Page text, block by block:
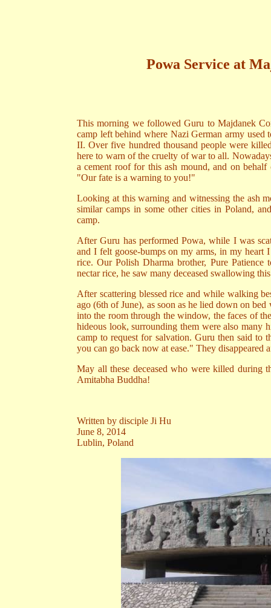
Powa Service at
This morning we followed Guru to Majdanek
camp left behind where Nazi German army
II. Over five hundred thousand people were
here to warn of the cruelty of war to all.
a cement roof for this ash mound, and on
"Our fate is a warning to you!"
Looking at this warning and witnessing the ash
similar camps in some other cities in Poland,
camp.
After Guru has performed Powa, while I was
and I felt goose-bumps on my arms, in my heart
rice. Our Polish Dharma brother, Pure
nectar rice, he saw many deceased swallowing
After scattering blessed rice and while walking
ago (6th of June), as soon as he lied down on
into the room through the window, the faces of
hideous look, surrounding them were also many
camp to request for salvation. Guru then said
you can go back now at ease." They disappeared
May all these deceased who were killed during
Amitabha Buddha!
Written by disciple Ji Hu
June 8, 2014
Lublin, Poland